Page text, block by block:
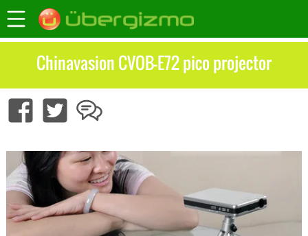
Chinavasion CVOB-E72 pico projector